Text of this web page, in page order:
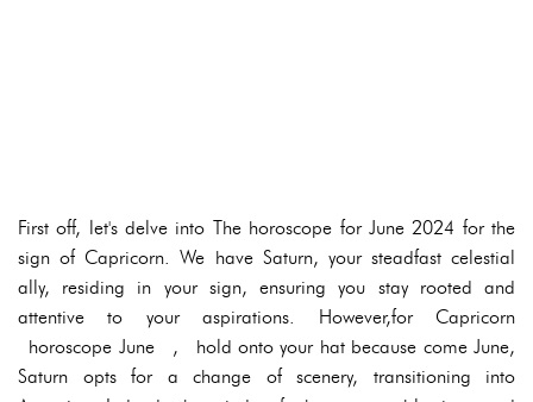
First off, let's delve into The horoscope for June 2024 for the
sign of Capricorn. We have Saturn, your steadfast celestial
ally, residing in your sign, ensuring you stay rooted and
attentive to your aspirations. However,for Capricorn
horoscope June , hold onto your hat because come June,
Saturn opts for a change of scenery, transitioning into